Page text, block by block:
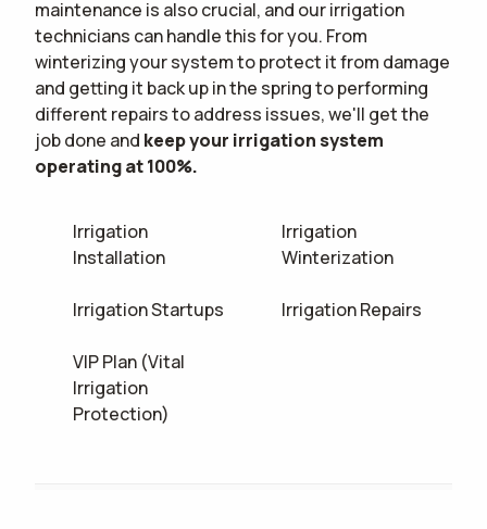
maintenance is also crucial, and our irrigation
technicians can handle this for you. From
winterizing your system to protect it from damage
and getting it back up in the spring to performing
different repairs to address issues, we'll get the
job done and keep your irrigation system
operating at 100%.
Irrigation
Installation
Irrigation
Winterization
Irrigation Startups Irrigation Repairs
VIP Plan (Vital
Irrigation
Protection)